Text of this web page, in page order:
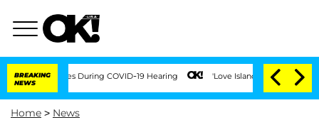
BREAKING
NEWS
Times During COVID-19 Hearing 'Love Island USA' Stars Olandria
Home > News